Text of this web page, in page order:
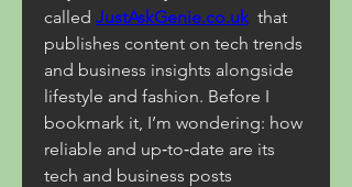
called JustAskGenie.co.uk that
publishes content on tech trends
and business insights alongside
lifestyle and fashion. Before I
bookmark it, I’m wondering: how
reliable and up‑to‑date are its
tech and business posts